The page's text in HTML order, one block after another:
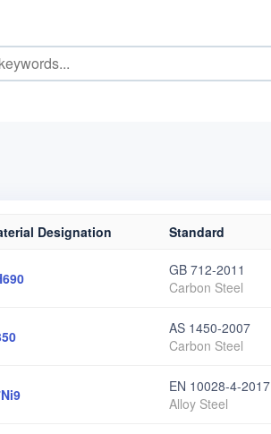
Designation Standard
GB 712-2011
Carbon Steel
AS 1450-2007
Carbon Steel
EN 10028-4-2017
Alloy Steel